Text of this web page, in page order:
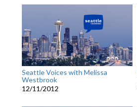
Seattle Voices with Melissa
Westbrook
12/11/2012